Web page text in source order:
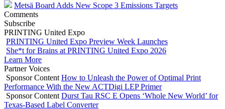
Metsä Board Adds New Scope 3 Emissions Targets
Comments
Subscribe
PRINTING United Expo
PRINTING United Expo Preview Week Launches
She*t for Brains at PRINTING United Expo 2026
Learn More
Partner Voices
Sponsor Content How to Unleash the Power of Optimal Print
Performance With the New ACTDigi LEP Primer
Sponsor Content Durst Tau RSC E Opens ‘Whole New World’ for
Texas-Based Label Converter